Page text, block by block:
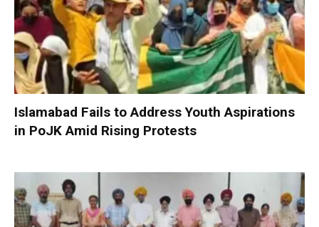
Islamabad Fails to Address Youth Aspirations
in PoJK Amid Rising Protests